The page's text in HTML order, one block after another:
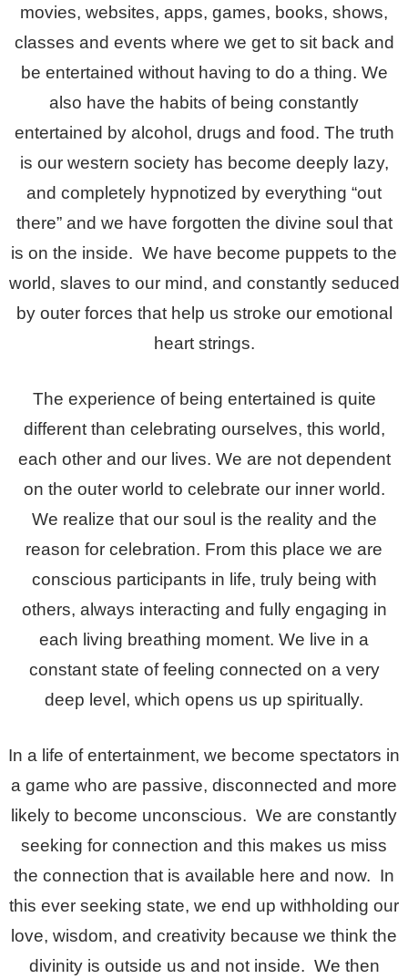
movies, websites, apps, games, books, shows,
classes and events where we get to sit back and
be entertained without having to do a thing. We
also have the habits of being constantly
entertained by alcohol, drugs and food. The truth
is our western society has become deeply lazy,
and completely hypnotized by everything “out
there” and we have forgotten the divine soul that
is on the inside. We have become puppets to the
world, slaves to our mind, and constantly seduced
by outer forces that help us stroke our emotional
heart strings.
The experience of being entertained is quite
different than celebrating ourselves, this world,
each other and our lives. We are not dependent
on the outer world to celebrate our inner world.
We realize that our soul is the reality and the
reason for celebration. From this place we are
conscious participants in life, truly being with
others, always interacting and fully engaging in
each living breathing moment. We live in a
constant state of feeling connected on a very
deep level, which opens us up spiritually.
In a life of entertainment, we become spectators in
a game who are passive, disconnected and more
likely to become unconscious. We are constantly
seeking for connection and this makes us miss
the connection that is available here and now. In
this ever seeking state, we end up withholding our
love, wisdom, and creativity because we think the
divinity is outside us and not inside. We then